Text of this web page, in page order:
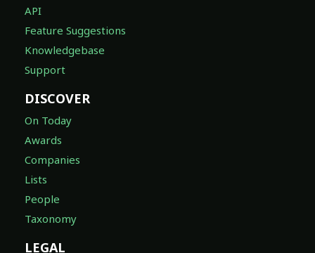
API
Feature Suggestions
Knowledgebase
Support
DISCOVER
On Today
Awards
Companies
Lists
People
Taxonomy
LEGAL